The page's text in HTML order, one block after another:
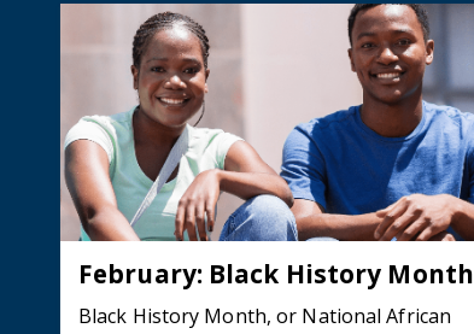
February: Black History Month
Black History Month, or National African